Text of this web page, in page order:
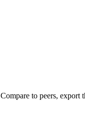
Compare to peers, export